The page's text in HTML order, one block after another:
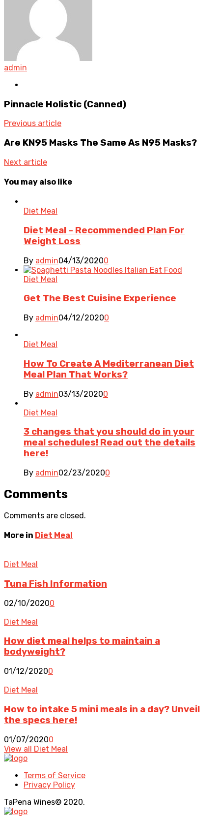
admin
Pinnacle Holistic (Canned)
Previous article
Are KN95 Masks The Same As N95 Masks?
Next article
You may also like
Diet Meal
Diet Meal – Recommended Plan For
Weight Loss
By admin04/13/20200
Diet Meal
Get The Best Cuisine Experience
By admin04/12/20200
Diet Meal
How To Create A Mediterranean Diet
Meal Plan That Works?
By admin03/13/20200
Diet Meal
3 changes that you should do in your
meal schedules! Read out the details
here!
By admin02/23/20200
Comments
Comments are closed.
More in Diet Meal
Diet Meal
Tuna Fish Information
02/10/20200
Diet Meal
How diet meal helps to maintain a
bodyweight?
01/12/20200
Diet Meal
How to intake 5 mini meals in a day? Unveil
the specs here!
01/07/20200
View all Diet Meal
Terms of Service
Privacy Policy
TaPena Wines© 2020.